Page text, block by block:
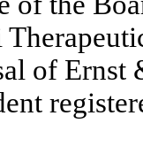
of Ernst